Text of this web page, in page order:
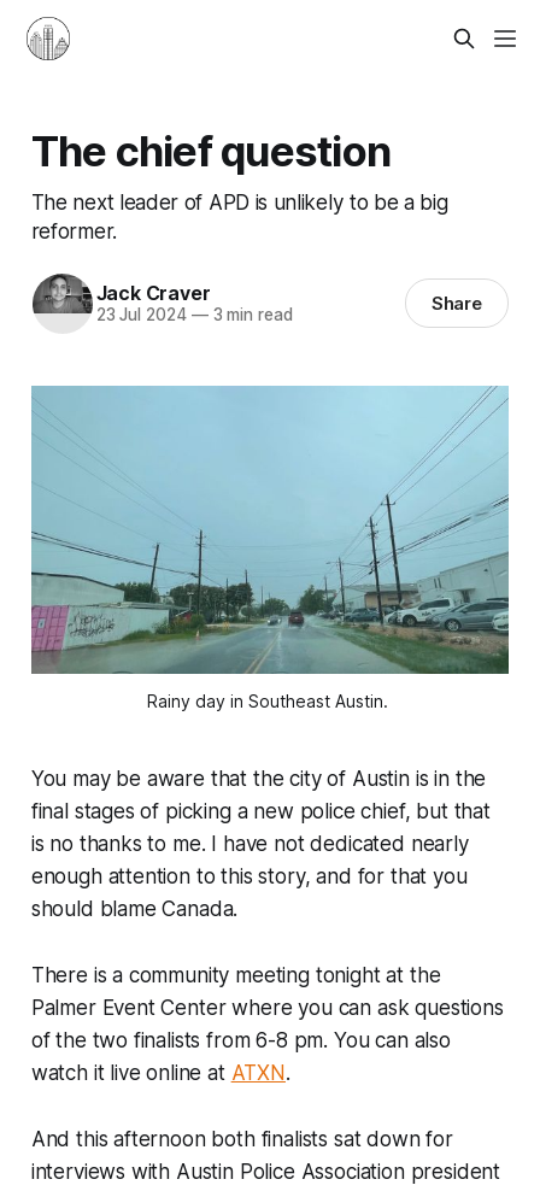
The chief question
The next leader of APD is unlikely to be a big
reformer.
Jack Craver
23 Jul 2024 —3 min read Share
Rainy day in Southeast Austin.
You may be aware that the city of Austin is in the
final stages of picking a new police chief, but that
is no thanks to me. I have not dedicated nearly
enough attention to this story, and for that you
should blame Canada.
There is a community meeting tonight at the
Palmer Event Center where you can ask questions
of the two finalists from 6-8 pm. You can also
watch it live online at ATXN .
And this afternoon both finalists sat down for
interviews with Austin Police Association president